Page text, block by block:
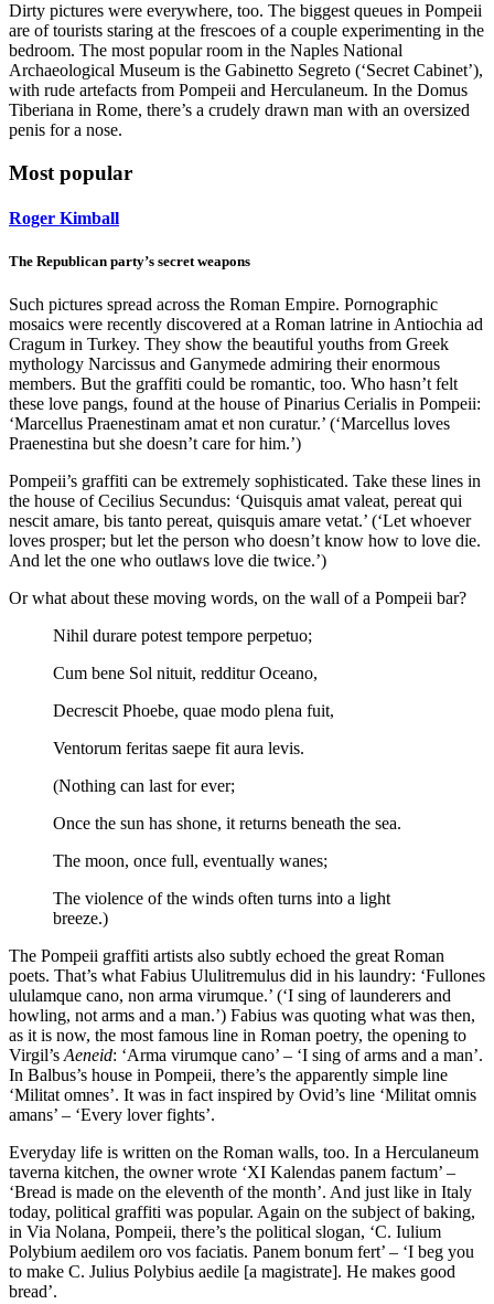
Dirty pictures were everywhere, too. The biggest queues in Pompeii
are of tourists staring at the frescoes of a couple experimenting in the
bedroom. The most popular room in the Naples National
Archaeological Museum is the Gabinetto Segreto (‘Secret Cabinet’),
with rude artefacts from Pompeii and Herculaneum. In the Domus
Tiberiana in Rome, there’s a crudely drawn man with an oversized
penis for a nose.
Most popular
Roger Kimball
The Republican party’s secret weapons
Such pictures spread across the Roman Empire. Pornographic
mosaics were recently discovered at a Roman latrine in Antiochia ad
Cragum in Turkey. They show the beautiful youths from Greek
mythology Narcissus and Ganymede admiring their enormous
members. But the graffiti could be romantic, too. Who hasn’t felt
these love pangs, found at the house of Pinarius Cerialis in Pompeii:
‘Marcellus Praenestinam amat et non curatur.’ (‘Marcellus loves
Praenestina but she doesn’t care for him.’)
Pompeii’s graffiti can be extremely sophisticated. Take these lines in
the house of Cecilius Secundus: ‘Quisquis amat valeat, pereat qui
nescit amare, bis tanto pereat, quisquis amare vetat.’ (‘Let whoever
loves prosper; but let the person who doesn’t know how to love die.
And let the one who outlaws love die twice.’)
Or what about these moving words, on the wall of a Pompeii bar?
Nihil durare potest tempore perpetuo;
Cum bene Sol nituit, redditur Oceano,
Decrescit Phoebe, quae modo plena fuit,
Ventorum feritas saepe fit aura levis.
(Nothing can last for ever;
Once the sun has shone, it returns beneath the sea.
The moon, once full, eventually wanes;
The violence of the winds often turns into a light
breeze.)
The Pompeii graffiti artists also subtly echoed the great Roman
poets. That’s what Fabius Ululitremulus did in his laundry: ‘Fullones
ululamque cano, non arma virumque.’ (‘I sing of launderers and
howling, not arms and a man.’) Fabius was quoting what was then,
as it is now, the most famous line in Roman poetry, the opening to
Virgil’s Aeneid: ‘Arma virumque cano’ – ‘I sing of arms and a man’.
In Balbus’s house in Pompeii, there’s the apparently simple line
‘Militat omnes’. It was in fact inspired by Ovid’s line ‘Militat omnis
amans’ – ‘Every lover fights’.
Everyday life is written on the Roman walls, too. In a Herculaneum
taverna kitchen, the owner wrote ‘XI Kalendas panem factum’ –
‘Bread is made on the eleventh of the month’. And just like in Italy
today, political graffiti was popular. Again on the subject of baking,
in Via Nolana, Pompeii, there’s the political slogan, ‘C. Iulium
Polybium aedilem oro vos faciatis. Panem bonum fert’ – ‘I beg you
to make C. Julius Polybius aedile [a magistrate]. He makes good
bread’.